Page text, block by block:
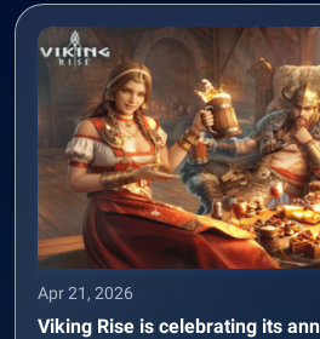
Apr 21, 2026
Viking Rise is celebrating its